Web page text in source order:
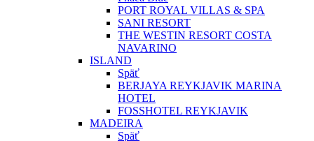
PORT ROYAL VILLAS & SPA
SANI RESORT
THE WESTIN RESORT COSTA
NAVARINO
ISLAND
Späť
BERJAYA REYKJAVIK MARINA
HOTEL
FOSSHOTEL REYKJAVIK
MADEIRA
Späť